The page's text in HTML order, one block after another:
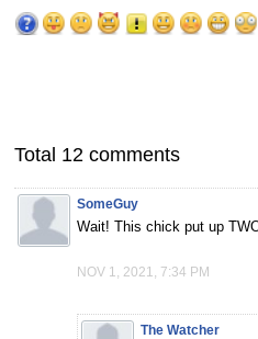
Total 12 comments
SomeGuy
Wait! This chick put up
NOV 1, 2021, 7:34 PM
The Watcher